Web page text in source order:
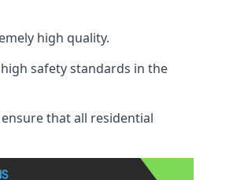
high quality.
safety standards in the
that all residential